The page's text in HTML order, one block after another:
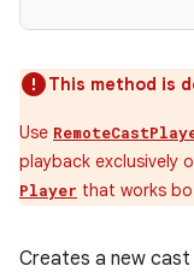
This method is
Use
playback exclusively
Player that works
Creates a new cast